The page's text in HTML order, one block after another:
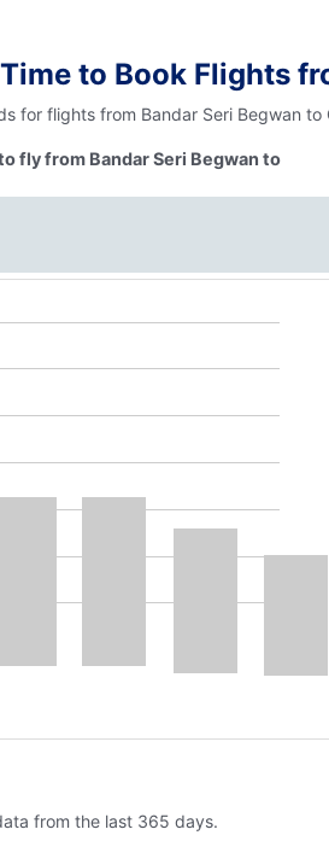
to Book Flights
for flights from Bandar Seri Begwan
fly from Bandar Seri Begwan to
from the last 365 days.